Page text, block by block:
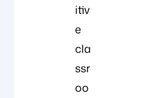
itiv
e
cla
ssr
oo